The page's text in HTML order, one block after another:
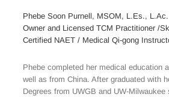
Phebe Soon Purnell, MSOM, L.Es., L.Ac.
Owner and Licensed TCM Practitioner /
Certified NAET / Medical Qi-gong
Phebe completed her medical education
well as from China. After graduated with
Degrees from UWGB and UW-Milwaukee